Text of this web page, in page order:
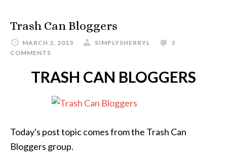
Trash Can Bloggers
MARCH 2, 2013 SIMPLYSHERRYL
3
COMMENTS
TRASH CAN BLOGGERS
Today's post topic comes from the Trash Can
Bloggers group.